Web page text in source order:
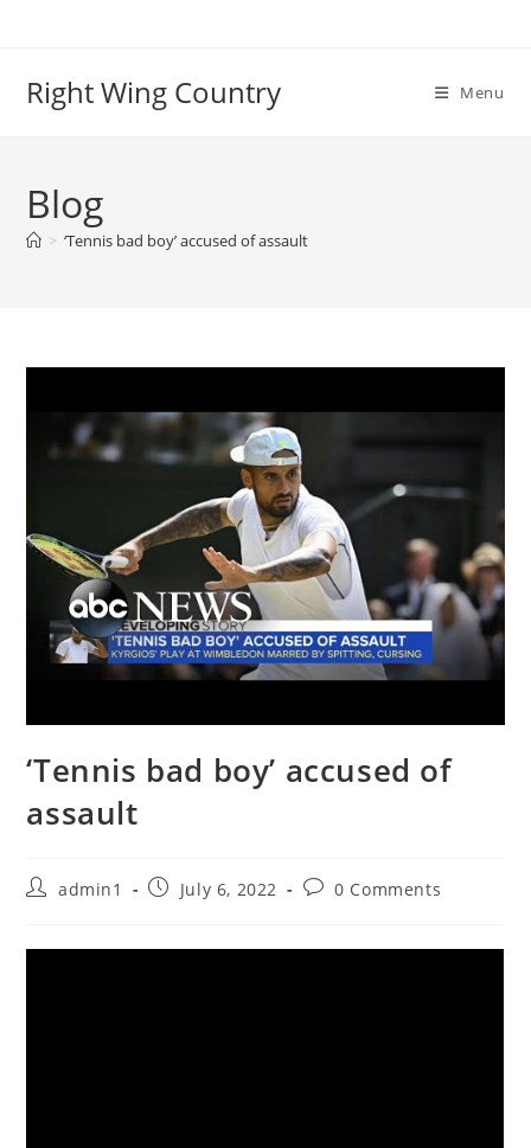
Right Wing Country Menu
Blog
> ‘Tennis bad boy’ accused of assault
‘Tennis bad boy’ accused of
assault
Postadmin1
PostJuly 6, 2022
Post0 Comments